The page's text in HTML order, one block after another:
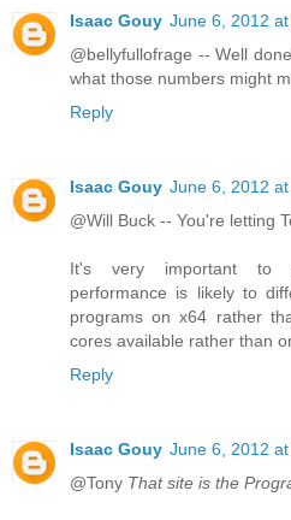
Isaac Gouy June 6, 2012 at
@bellyfullofrage -- Well
what those numbers might
Reply
Isaac Gouy June 6, 2012
@Will Buck -- You're letting
It's very important to
performance is likely to
programs on x64 rather
cores available rather than
Reply
Isaac Gouy June 6, 2012
@Tony That site is the